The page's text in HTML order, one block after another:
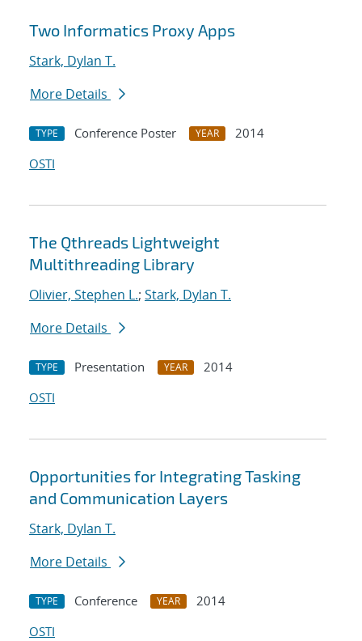
Two Informatics Proxy Apps
Stark, Dylan T.
More Details
TYPE Conference Poster YEAR
2014
OSTI
The Qthreads Lightweight
Multithreading Library
Olivier, Stephen L.; Stark, Dylan T.
More Details
TYPE Presentation YEAR
2014
OSTI
Opportunities for Integrating Tasking
and Communication Layers
Stark, Dylan T.
More Details
TYPE Conference YEAR
2014
OSTI